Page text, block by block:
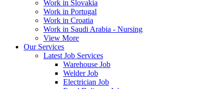
Work in Slovakia
Work in Portugal
Work in Croatia
Work in Saudi Arabia - Nursing
View More
Our Services
Latest Job Services
Warehouse Job
Welder Job
Electrician Job